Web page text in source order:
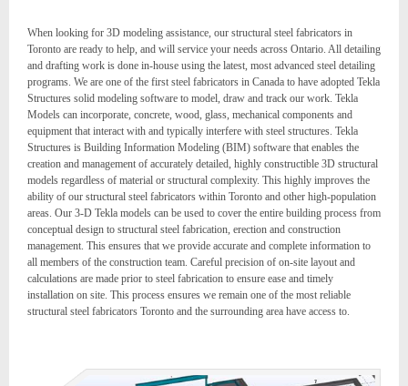
When looking for 3D modeling assistance, our structural steel fabricators in
Toronto are ready to help, and will service your needs across Ontario. All detailing
and drafting work is done in-house using the latest, most advanced steel detailing
programs. We are one of the first steel fabricators in Canada to have adopted Tekla
Structures solid modeling software to model, draw and track our work. Tekla
Models can incorporate, concrete, wood, glass, mechanical components and
equipment that interact with and typically interfere with steel structures. Tekla
Structures is Building Information Modeling (BIM) software that enables the
creation and management of accurately detailed, highly constructible 3D structural
models regardless of material or structural complexity. This highly improves the
ability of our structural steel fabricators within Toronto and other high-population
areas. Our 3-D Tekla models can be used to cover the entire building process from
conceptual design to structural steel fabrication, erection and construction
management. This ensures that we provide accurate and complete information to
all members of the construction team. Careful precision of on-site layout and
calculations are made prior to steel fabrication to ensure ease and timely
installation on site. This process ensures we remain one of the most reliable
structural steel fabricators Toronto and the surrounding area have access to.